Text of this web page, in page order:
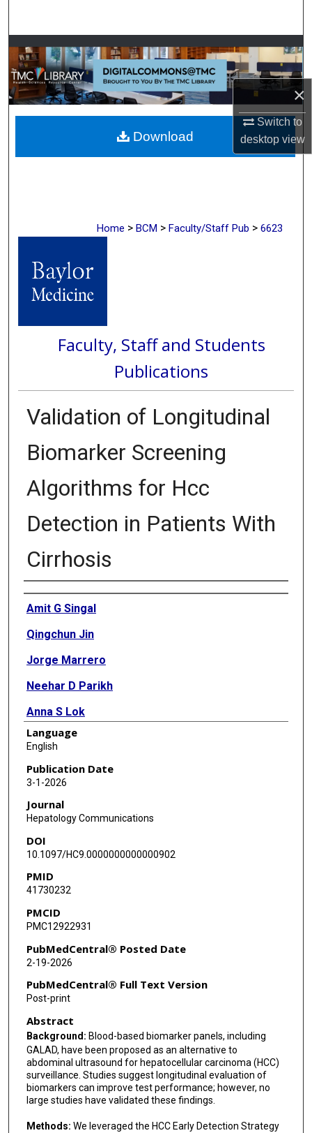
×
Switch to
desktopview
Browse Collections
My Account
About
Digital Commons Network™
Home > BCM > Faculty/Staff Pub > 6623
Faculty, Staff and Students
Publications
Validation of Longitudinal
Biomarker Screening
Algorithms for Hcc
Detection in Patients With
Cirrhosis
Authors
Amit G Singal
Qingchun Jin
Jorge Marrero
Neehar D Parikh
Anna S Lok
Camden Lopez
Stephanie Page-Lester
Lewis R Roberts
Rajender Reddy
Michelle Luster
Sumeet K Asrani
Hashem B El-Serag
Fasiha Kanwal
Ziding Feng
Nabihah Tayob
Language
English
Publication Date
3-1-2026
Journal
Hepatology Communications
DOI
10.1097/HC9.0000000000000902
PMID
41730232
PMCID
PMC12922931
PubMedCentral® Posted Date
2-19-2026
PubMedCentral® Full Text Version
Post-print
Abstract
Background: Blood-based biomarker panels, including
GALAD, have been proposed as an alternative to
abdominal ultrasound for hepatocellular carcinoma (HCC)
surveillance. Studies suggest longitudinal evaluation of
biomarkers can improve test performance; however, no
large studies have validated these findings.
Methods: We leveraged the HCC Early Detection Strategy
Download